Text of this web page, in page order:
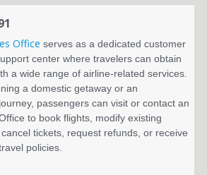
Office serves as a dedicated customer
center where travelers can obtain
a wide range of airline-related services.
a domestic getaway or an
passengers can visit or contact an
to book flights, modify existing
tickets, request refunds, or receive
policies.